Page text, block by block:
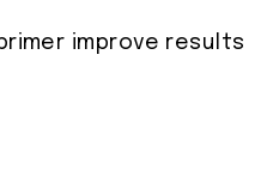
improve results